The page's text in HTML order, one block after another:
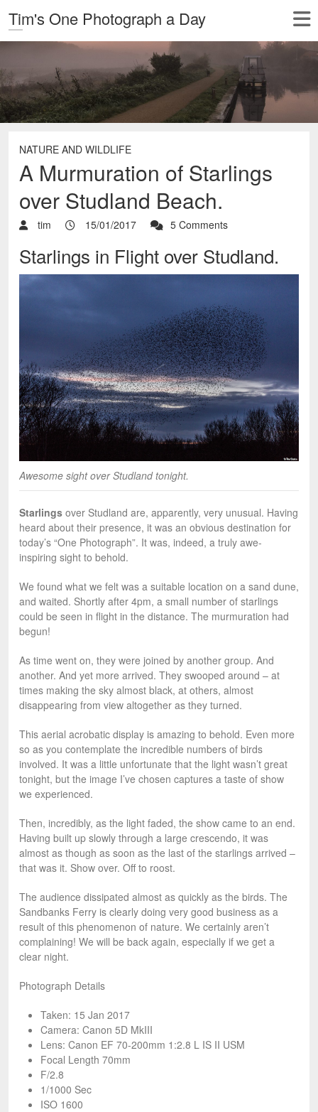
Tim's One Photograph a Day
NATURE AND WILDLIFE
A Murmuration of Starlings
over Studland Beach.
tim 15/01/2017 5 Comments
Starlings in Flight over Studland.
Awesome sight over Studland tonight.
Starlings over Studland are, apparently, very unusual. Having
heard about their presence, it was an obvious destination for
today’s “One Photograph”. It was, indeed, a truly awe-
inspiring sight to behold.
We found what we felt was a suitable location on a sand dune,
and waited. Shortly after 4pm, a small number of starlings
could be seen in flight in the distance. The murmuration had
begun!
As time went on, they were joined by another group. And
another. And yet more arrived. They swooped around – at
times making the sky almost black, at others, almost
disappearing from view altogether as they turned.
This aerial acrobatic display is amazing to behold. Even more
so as you contemplate the incredible numbers of birds
involved. It was a little unfortunate that the light wasn’t great
tonight, but the image I’ve chosen captures a taste of show
we experienced.
Then, incredibly, as the light faded, the show came to an end.
Having built up slowly through a large crescendo, it was
almost as though as soon as the last of the starlings arrived –
that was it. Show over. Off to roost.
The audience dissipated almost as quickly as the birds. The
Sandbanks Ferry is clearly doing very good business as a
result of this phenomenon of nature. We certainly aren’t
complaining! We will be back again, especially if we get a
clear night.
Photograph Details
Taken: 15 Jan 2017
Camera: Canon 5D MkIII
Lens: Canon EF 70-200mm 1:2.8 L IS II USM
Focal Length 70mm
F/2.8
1/1000 Sec
ISO 1600